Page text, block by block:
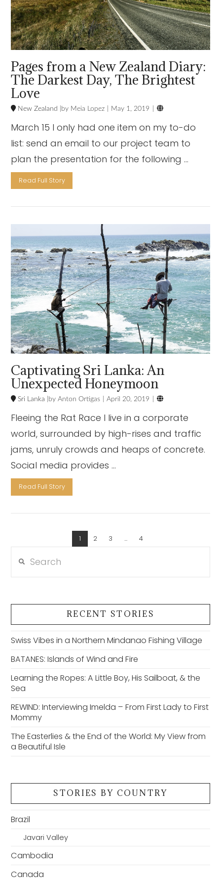
VIEW POST
Pages from a New Zealand Diary:
The Darkest Day, The Brightest
Love
New Zealand Meia Lopez May 1, 2019 
March 15 I only had one item on my to-do
list: send an email to our project team to
plan the presentation for the following …
Read Full Story
VIEW POST
Captivating Sri Lanka: An
Unexpected Honeymoon
Sri Lanka Anton Ortigas April 20, 2019 
Fleeing the Rat Race I live in a corporate
world, surrounded by high-rises and traffic
jams, unruly crowds and heaps of concrete.
Social media provides …
Read Full Story
1 2 3 ... 4
RECENT STORIES
Swiss Vibes in a Northern Mindanao Fishing Village
BATANES: Islands of Wind and Fire
Learning the Ropes: A Little Boy, His Sailboat, & the
Sea
REWIND: Interviewing Imelda – From First Lady to First
Mommy
The Easterlies & the End of the World: My View from
a Beautiful Isle
STORIES BY COUNTRY
Brazil
Javari Valley
Cambodia
Canada